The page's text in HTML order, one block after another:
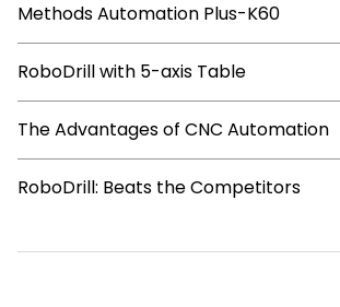
Runs
Unattended
with
Methods
Plus
K60
Methods Automation Plus-K60
RoboDrill with 5-axis Table
The Advantages of CNC Automation
RoboDrill: Beats the Competitors